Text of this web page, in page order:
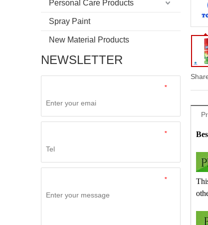
Personal Care Products
Spray Paint
New Material Products
NEWSLETTER
*
*
*